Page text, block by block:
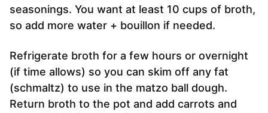
seasonings. You want at least 10 cups of broth,
so add more water + bouillon if needed.
Refrigerate broth for a few hours or overnight
(if time allows) so you can skim off any fat
(schmaltz) to use in the matzo ball dough.
Return broth to the pot and add carrots and